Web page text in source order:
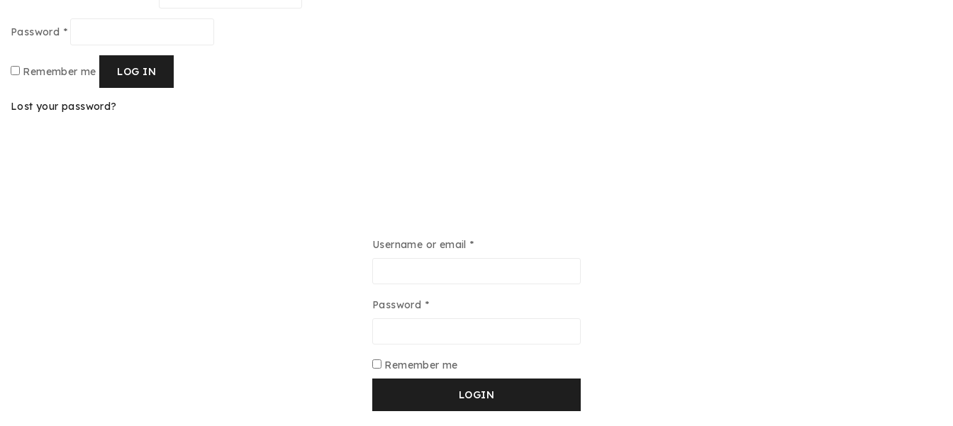
Password *
Remember me LOG IN
Lost your password?
Username or email *
Password *
Remember me
LOGIN